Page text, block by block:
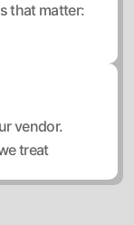
that matter:
vendor.
treat